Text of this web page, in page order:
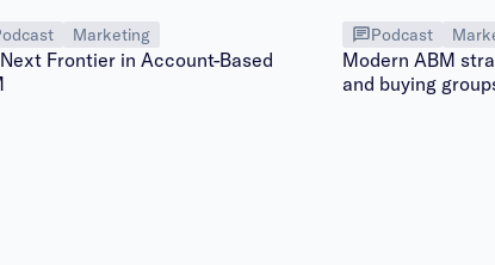
Marketing
Frontier in Account-Based
Podcast
Modern ABM
and buying